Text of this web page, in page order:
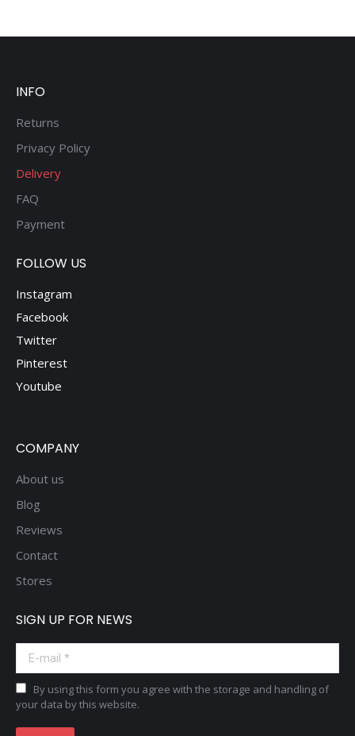
INFO
Returns
Privacy Policy
Delivery
FAQ
Payment
FOLLOW US
Instagram
Facebook
Twitter
Pinterest
Youtube
COMPANY
About us
Blog
Reviews
Contact
Stores
SIGN UP FOR NEWS
E-mail *
By using this form you agree with the storage and handling of
your data by this website.